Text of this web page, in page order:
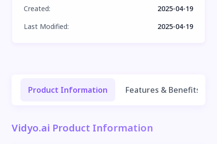
Created:
2025-04-19
Last Modified: 2025-04-19
Product Information Features & Benefits
Vidyo.ai Product Information